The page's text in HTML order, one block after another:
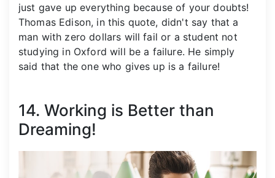
just gave up everything because of your doubts!
Thomas Edison, in this quote, didn't say that a
man with zero dollars will fail or a student not
studying in Oxford will be a failure. He simply
said that the one who gives up is a failure!
14. Working is Better than
Dreaming!